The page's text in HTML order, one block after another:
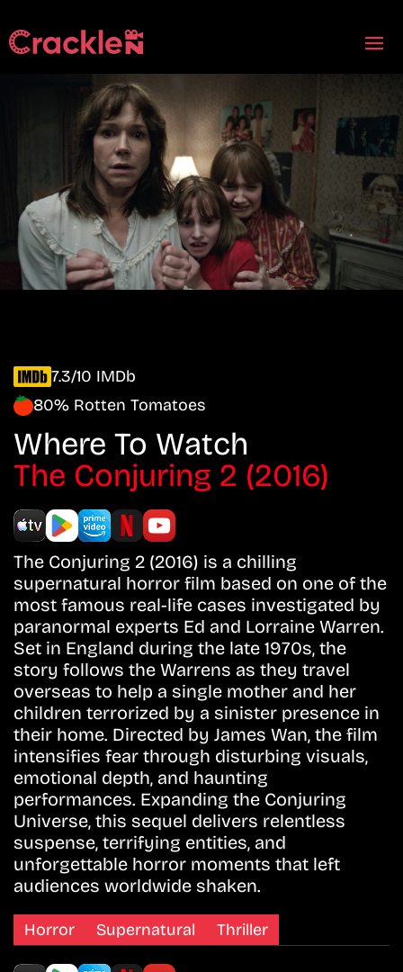
7.3/10 IMDb
80% Rotten Tomatoes
Where To Watch
The Conjuring 2 (2016)
The Conjuring 2 (2016) is a chilling
supernatural horror film based on one of the
most famous real-life cases investigated by
paranormal experts Ed and Lorraine Warren.
Set in England during the late 1970s, the
story follows the Warrens as they travel
overseas to help a single mother and her
children terrorized by a sinister presence in
their home. Directed by James Wan, the film
intensifies fear through disturbing visuals,
emotional depth, and haunting
performances. Expanding the Conjuring
Universe, this sequel delivers relentless
suspense, terrifying entities, and
unforgettable horror moments that left
audiences worldwide shaken.
Horror Supernatural Thriller